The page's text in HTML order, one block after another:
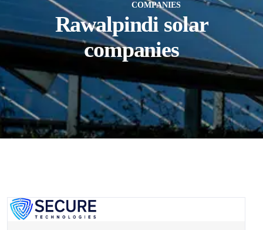
COMPANIES
Rawalpindi solar
companies